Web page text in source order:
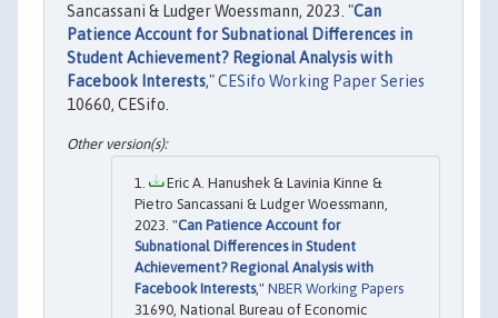
Sancassani & Ludger Woessmann, 2023. "Can
Patience Account for Subnational Differences in
Student Achievement? Regional Analysis with
Facebook Interests,"CESifo Working Paper Series
10660, CESifo.
Eric A. Hanushek & Lavinia Kinne &
Pietro Sancassani & Ludger Woessmann,
2023. "Can Patience Account for
Subnational Differences in Student
Achievement? Regional Analysis with
Facebook Interests," NBER Working Papers
31690, National Bureau of Economic